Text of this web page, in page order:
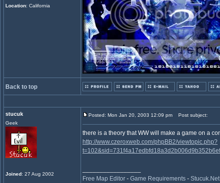
Location: California
Back to top
stucuk
Geek
Joined: 27 Aug 2002
Posted: Mon Jan 20, 2003 12:09 pm Post subject:
there is a theory that WW will make a game on a
http://www.czeroxweb.com/phpBB2/viewtopic.php?
Free Map Editor - Game Requirements - Stucuk.Net